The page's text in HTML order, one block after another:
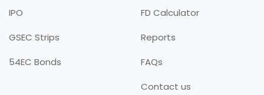
IPO
GSEC Strips
54EC Bonds
FD Calculator
Reports
FAQs
Contact us